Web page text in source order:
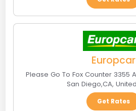
Europcar
Please Go To Fox Counter 3355
San Diego,CA,
Get Rates